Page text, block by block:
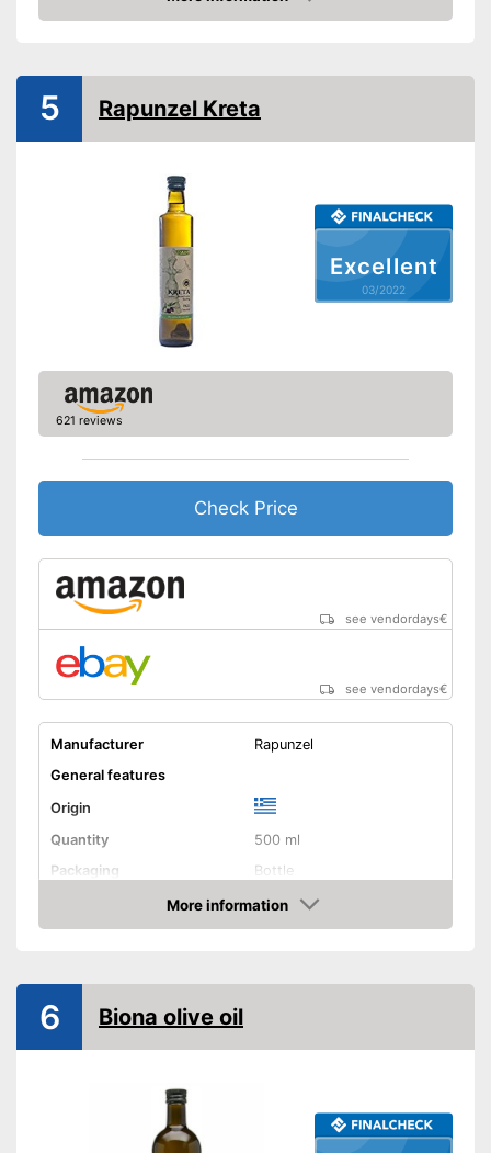
Native
No preservatives were used
Better quality thanks to cold
Shipping (Amazon)
see vendor
Check Price
Excellent
03/2022
5 Rapunzel Kreta
621 reviews
Check Price
see vendordays€
see vendordays€
Manufacturer
Rapunzel
General features
Origin
Quantity
500 ml
Packaging
Bottle
Product properties
Native
Suitable for those interested in
an organic lifestyle
More information
Check Price
6 Biona olive oil